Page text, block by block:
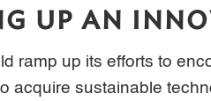
UP AN
ramp up its efforts to
acquire sustainable